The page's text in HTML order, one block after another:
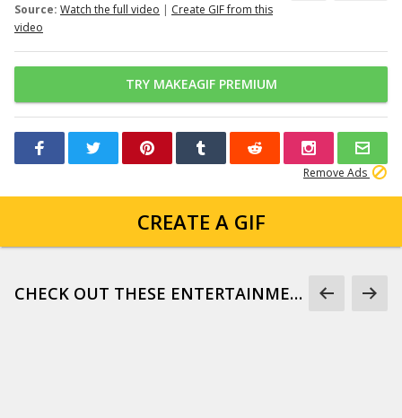
Source: Watch the full video | Create GIF from this
video
TRY MAKEAGIF PREMIUM
Remove Ads
CREATE A GIF
CHECK OUT THESE ENTERTAINMENT GIFS